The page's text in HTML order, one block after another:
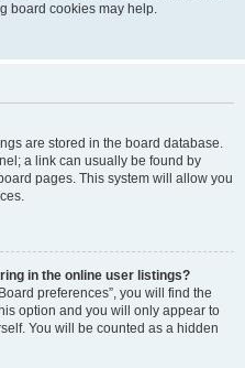
board cookies may help.
are stored in the board database.
a link can usually be found by
pages. This system will allow you
in the online user listings?
preferences”, you will find the
option and you will only appear to
You will be counted as a hidden